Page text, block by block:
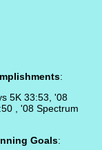
:
5K 33:53, '08
, '08 Spectrum
Goals: